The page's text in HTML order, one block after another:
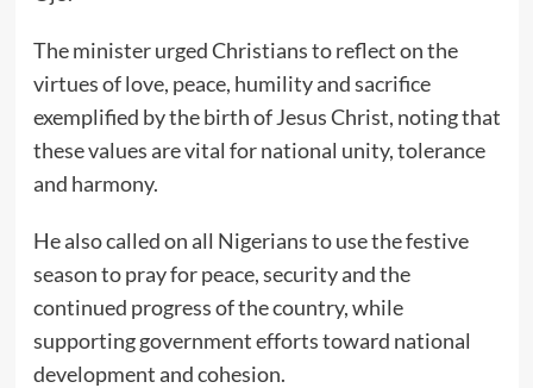
The minister urged Christians to reflect on the
virtues of love, peace, humility and sacrifice
exemplified by the birth of Jesus Christ, noting that
these values are vital for national unity, tolerance
and harmony.
He also called on all Nigerians to use the festive
season to pray for peace, security and the
continued progress of the country, while
supporting government efforts toward national
development and cohesion.